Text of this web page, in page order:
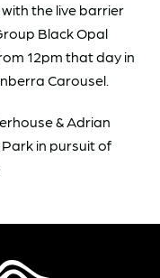
the live barrier
Black Opal
12pm that day in
Carousel.
& Adrian
in pursuit of